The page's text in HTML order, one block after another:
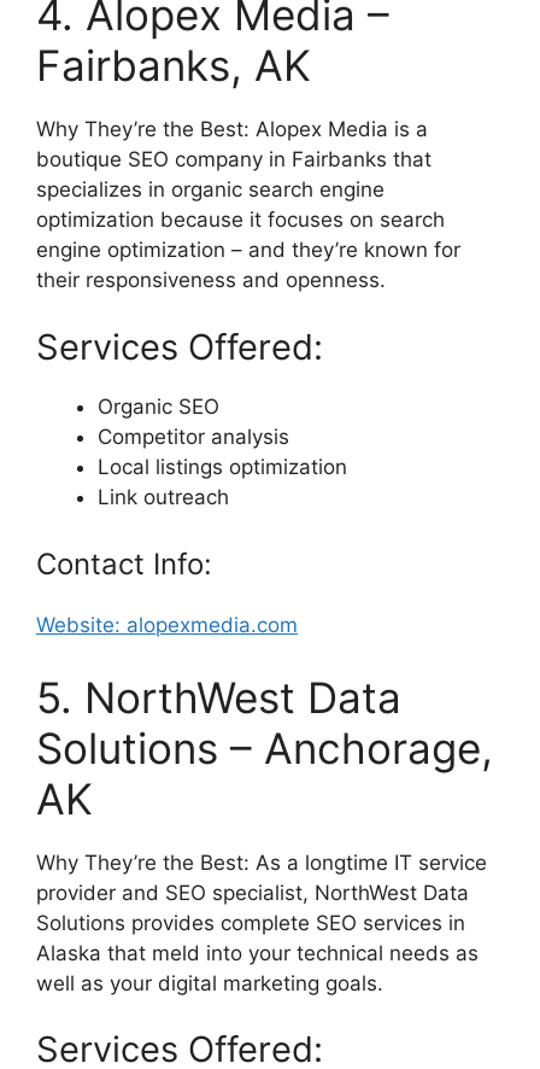
4. Alopex Media –
Fairbanks, AK
Why They’re the Best: Alopex Media is a
boutique SEO company in Fairbanks that
specializes in organic search engine
optimization because it focuses on search
engine optimization – and they’re known for
their responsiveness and openness.
Services Offered:
Organic SEO
Competitor analysis
Local listings optimization
Link outreach
Contact Info:
Website: alopexmedia.com
5. NorthWest Data
Solutions – Anchorage,
AK
Why They’re the Best: As a longtime IT service
provider and SEO specialist, NorthWest Data
Solutions provides complete SEO services in
Alaska that meld into your technical needs as
well as your digital marketing goals.
Services Offered: